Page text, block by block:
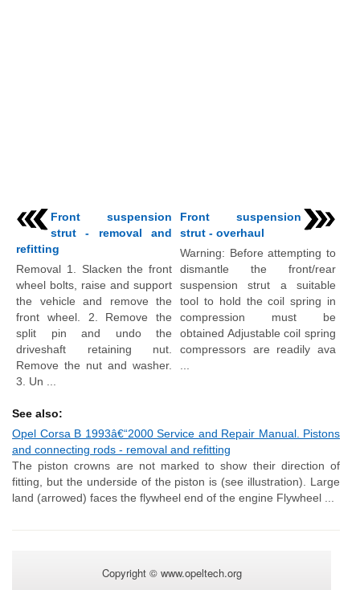
Front suspension
strut - removal and
refitting
Removal 1. Slacken the front
wheel bolts, raise and support
the vehicle and remove the
front wheel. 2. Remove the
split pin and undo the
driveshaft retaining nut.
Remove the nut and washer.
3. Un ...
Front suspension
strut - overhaul
Warning: Before attempting to
dismantle the front/rear
suspension strut a suitable
tool to hold the coil spring in
compression must be
obtained Adjustable coil spring
compressors are readily ava
See also:
Opel Corsa B 1993â€“2000 Service and Repair Manual. Pistons
and connecting rods - removal and refitting
The piston crowns are not marked to show their direction of
fitting, but the underside of the piston is (see illustration). Large
land (arrowed) faces the flywheel end of the engine Flywheel ...
Copyright © www.opeltech.org